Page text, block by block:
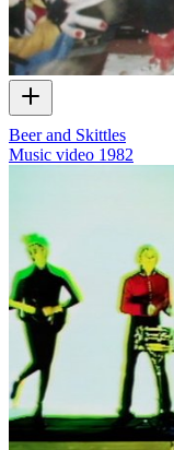
Beer and Skittles
Music video 1982